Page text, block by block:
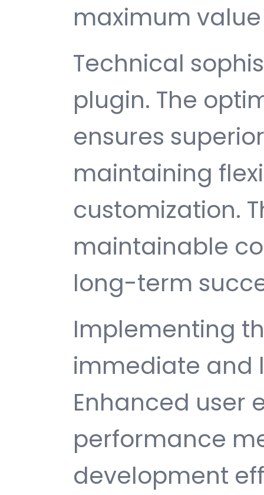
maximum
Technical
plugin. The
ensures
maintaining
customization.
maintainable
long-term
Implementing
immediate and
Enhanced user
performance
development